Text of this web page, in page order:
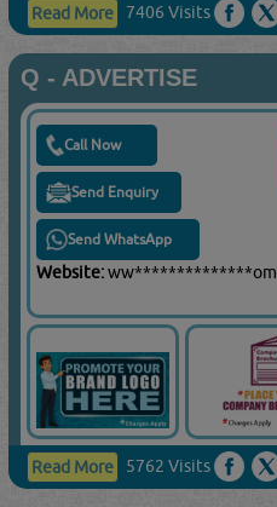
Read More 7406 Visits
Q - ADVERTISE
Call Now
Send Enquiry
Send WhatsApp
Website:ww**************om
Read More 5762 Visits